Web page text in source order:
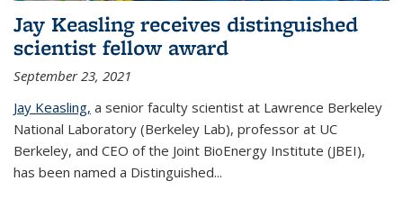
Jay Keasling receives distinguished
scientist fellow award
September 23, 2021
Jay Keasling, a senior faculty scientist at Lawrence Berkeley
National Laboratory (Berkeley Lab), professor at UC
Berkeley, and CEO of the Joint BioEnergy Institute (JBEI),
has been named a Distinguished...